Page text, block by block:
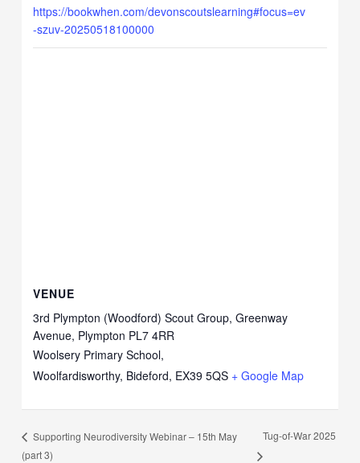
https://bookwhen.com/devonscoutslearning#focus=ev
-szuv-20250518100000
VENUE
3rd Plympton (Woodford) Scout Group, Greenway
Avenue, Plympton PL7 4RR
Woolsery Primary School,
Woolfardisworthy, Bideford, EX39 5QS + Google Map
Supporting Neurodiversity Webinar – 15th May
(part 3)
Tug-of-War 2025